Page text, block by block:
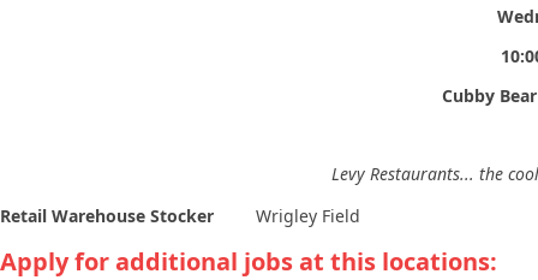
Cubby
Levy Restaurants... the
Retail Warehouse Stocker
Wrigley Field
Apply for additional jobs at this locations: